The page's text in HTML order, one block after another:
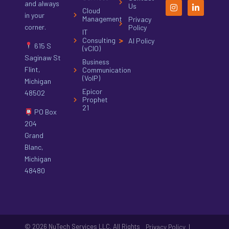
and always
in your
corner.
615 S
Saginaw St
Flint,
Michigan
48502
PO Box
204
Grand
Blanc,
Michigan
48480
Cloud
Management
IT
Consulting
(vCIO)
Business
Communication
(VoIP)
Epicor
Prophet
21
Us
Privacy
Policy
AI Policy
© 2026 NuTech Services LLC. All Rights
Privacy Policy |